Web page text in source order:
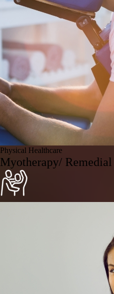
Physical Healthcare
Myotherapy/ Remedial